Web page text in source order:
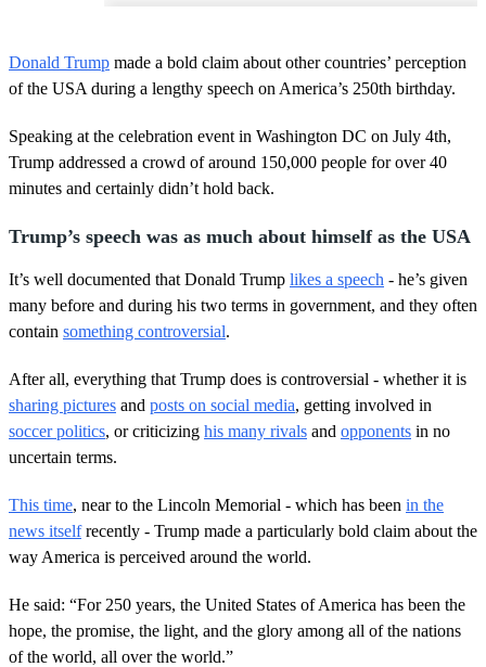
Donald Trump made a bold claim about other countries’ perception
of the USA during a lengthy speech on America’s 250th birthday.
Speaking at the celebration event in Washington DC on July 4th,
Trump addressed a crowd of around 150,000 people for over 40
minutes and certainly didn’t hold back.
Trump’s speech was as much about himself as the USA
It’s well documented that Donald Trump likes a speech - he’s given
many before and during his two terms in government, and they often
contain something controversial.
After all, everything that Trump does is controversial - whether it is
sharing pictures and posts on social media, getting involved in
soccer politics, or criticizing his many rivals and opponents in no
uncertain terms.
This time, near to the Lincoln Memorial - which has been in the
news itselfrecently - Trump made a particularly bold claim about the
way America is perceived around the world.
He said: “For 250 years, the United States of America has been the
hope, the promise, the light, and the glory among all of the nations
of the world, all over the world.”